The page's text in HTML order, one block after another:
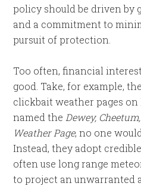
policy should be driven by
and a commitment to
pursuit of protection.
Too often, financial
good. Take, for example,
clickbait weather pages on
named the Dewey,
Weather Page, no one
Instead, they adopt
often use long range
to project an unwarranted